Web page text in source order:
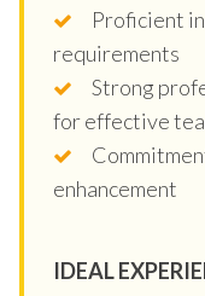
Proficient
requirements
Strong
for effective
enhancement
IDEAL